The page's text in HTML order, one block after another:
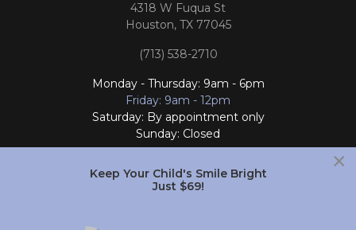
4318 W Fuqua St
Houston, TX 77045
(713) 538-2710
Monday - Thursday: 9am - 6pm
Friday: 9am - 12pm
Saturday: By appointment only
Sunday: Closed
Follow Us ×
Keep Your Child's Smile Bright
Just $69!